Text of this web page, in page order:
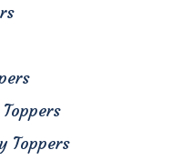
Toppers